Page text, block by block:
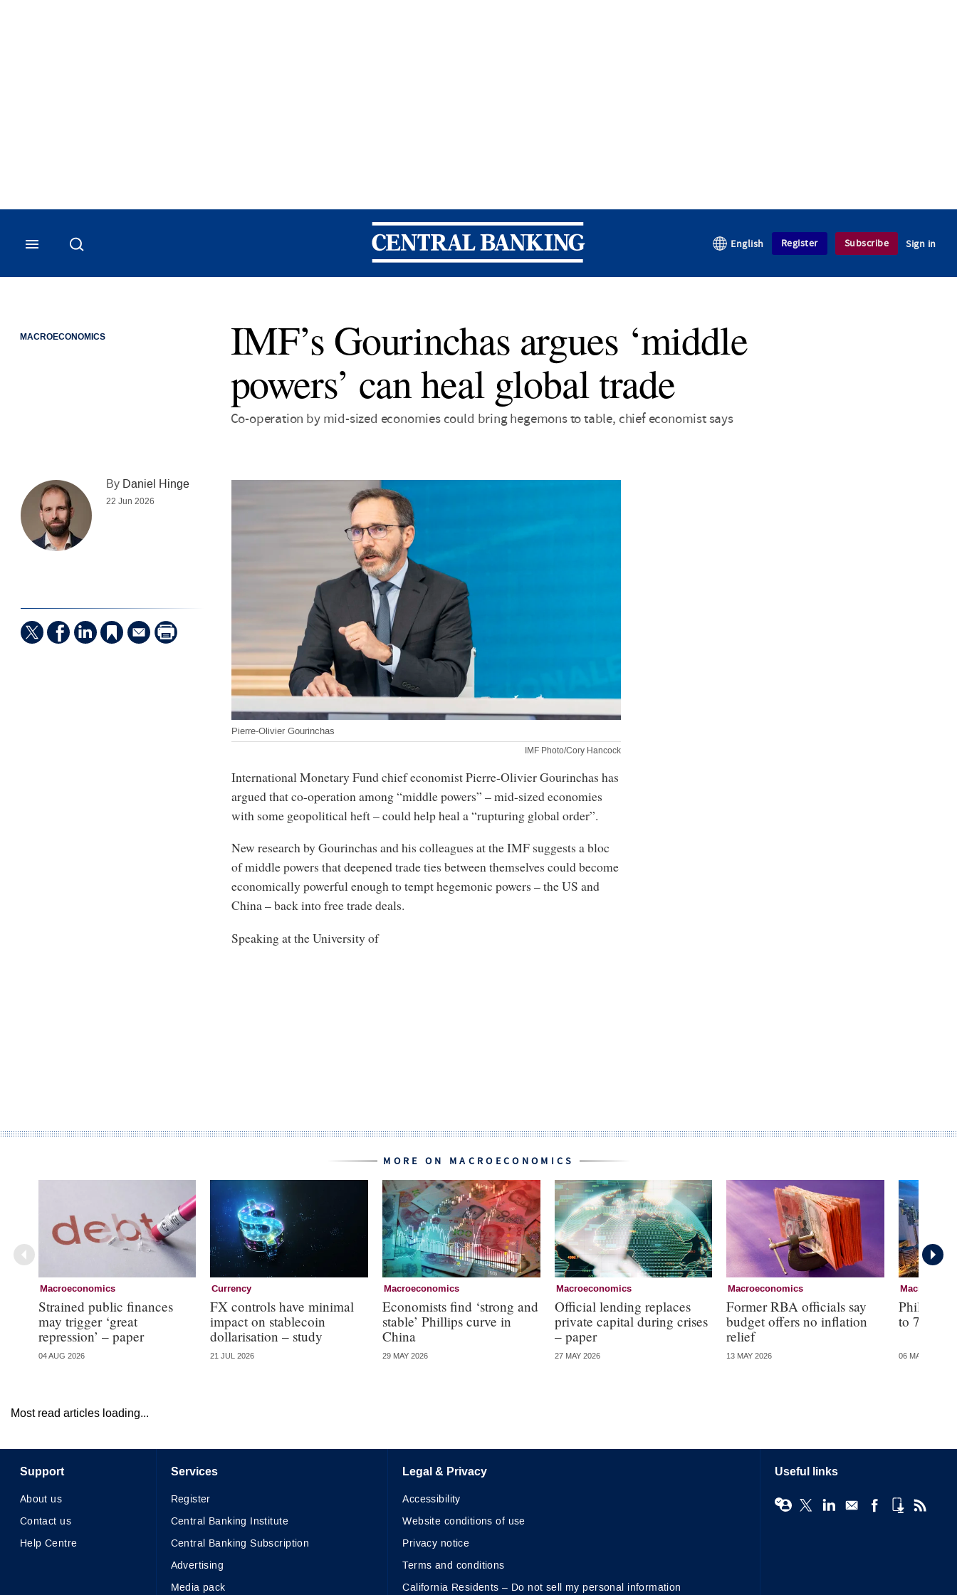
Central Banking
English Register Subscribe Sign in
MACROECONOMICS
IMF’s Gourinchas argues ‘middle
powers’ can heal global trade
Co-operation by mid-sized economies could bring hegemons to table, chief economist says
Pierre-Olivier Gourinchas
IMF Photo/Cory Hancock
By Daniel Hinge
22 Jun 2026
International Monetary Fund chief economist Pierre-Olivier Gourinchas has
argued that co-operation among “middle powers” – mid-sized economies
with some geopolitical heft – could help heal a “rupturing global order”.
New research by Gourinchas and his colleagues at the IMF suggests a bloc
of middle powers that deepened trade ties between themselves could become
economically powerful enough to tempt hegemonic powers – the US and
China – back into free trade deals.
Speaking at the University of
MORE ON MACROECONOMICS
Macroeconomics
Strained public finances
may trigger ‘great
repression’ – paper
04 AUG 2026
Currency
FX controls have minimal
impact on stablecoin
dollarisation – study
21 JUL 2026
Macroeconomics
Economists find ‘strong and
stable’ Phillips curve in
China
29 MAY 2026
Macroeconomics
Official lending replaces
private capital during crises
– paper
27 MAY 2026
Macroeconomics
Former RBA officials say
budget offers no inflation
relief
13 MAY 2026
to 7.2%
06 MAY 2026
Most read articles loading...
Support
About us
Contact us
Help Centre
Services
Register
Central Banking Institute
Central Banking Subscription
Advertising
Media pack
Legal & Privacy
Accessibility
Website conditions of use
Privacy notice
Terms and conditions
California Residents – Do not sell my personal information
Useful links